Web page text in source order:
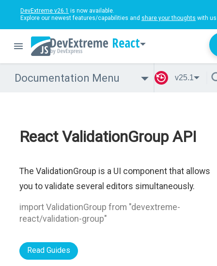
DevExtreme v26.1 is now available.
Explore our newest features/capabilities and share your thoughts with
React
Documentation Menu v25.1
React ValidationGroup API
The ValidationGroup is a UI component that allows
you to validate several editors simultaneously.
import ValidationGroup from "devextreme-
react/validation-group"
Read Guides